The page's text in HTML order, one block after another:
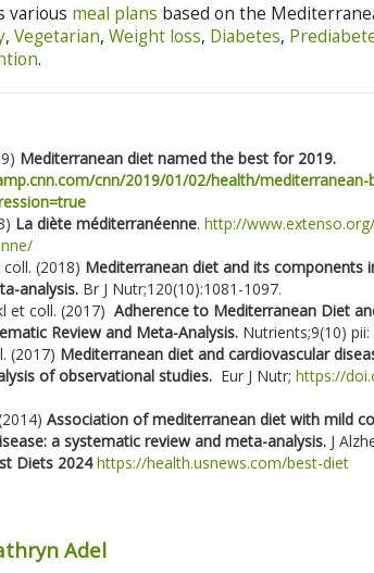
various meal plans based on the
,Vegetarian,Weight loss, Diabetes,
.
Mediterranean diet named the best for 2019.
cnn/2019/01/02/health/mediterranean-
La diète méditerranéenne.http://
(2018) Mediterranean diet and its components
analysis. Br J Nutr;120(10):1081-1097.
et coll. (2017)Adherence to Mediterranean Diet
Review and Meta-Analysis. Nutrients;9(10) pii:
(2017) Mediterranean diet and cardiovascular
of observational studies. Eur J Nutr;https://
Association of mediterranean diet with mild
a systematic review and meta-analysis. J
Diets 2024https://health.usnews.com/best-diet
Adel